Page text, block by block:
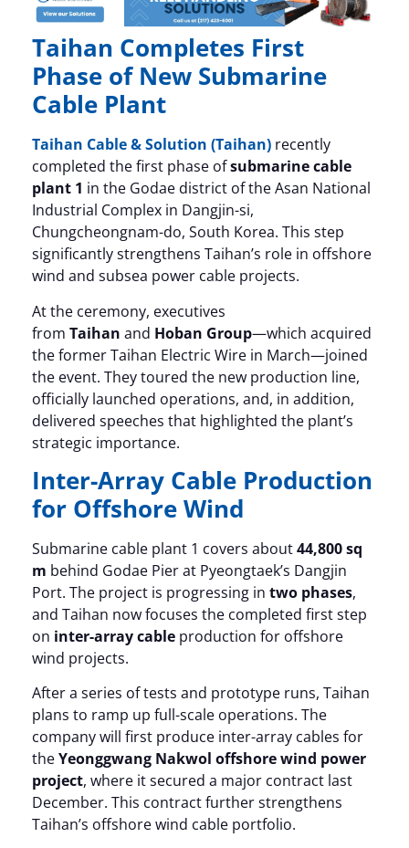
Taihan Completes First
Phase of New Submarine
Cable Plant
Taihan Cable & Solution (Taihan) recently
completed the first phase ofsubmarine cable
plant 1 in the Godae district of the Asan National
Industrial Complex in Dangjin-si,
Chungcheongnam-do, South Korea. This step
significantly strengthens Taihan’s role in offshore
wind and subsea power cable projects.
At the ceremony, executives
from Taihan and Hoban Group—which acquired
the former Taihan Electric Wire in March—joined
the event. They toured the new production line,
officially launched operations, and, in addition,
delivered speeches that highlighted the plant’s
strategic importance.
Inter-Array Cable Production
for Offshore Wind
Submarine cable plant 1 covers about44,800 sq
m behind Godae Pier at Pyeongtaek’s Dangjin
Port. The project is progressing in two phases,
and Taihan now focuses the completed first step
on inter-array cable production for offshore
wind projects.
After a series of tests and prototype runs, Taihan
plans to ramp up full-scale operations. The
company will first produce inter-array cables for
theYeonggwang Nakwol offshore wind power
project, where it secured a major contract last
December. This contract further strengthens
Taihan’s offshore wind cable portfolio.